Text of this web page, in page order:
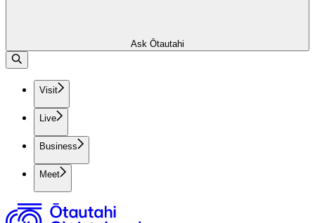
Ask Ōtautahi
Visit
Live
Business
Meet